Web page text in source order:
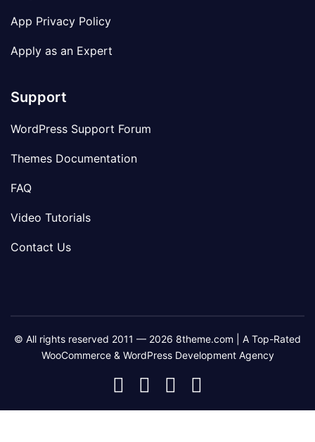
App Privacy Policy
Apply as an Expert
Support
WordPress Support Forum
Themes Documentation
FAQ
Video Tutorials
Contact Us
© All rights reserved 2011 — 2026 8theme.com | A Top-Rated
WooCommerce & WordPress Development Agency
8theme
Facebook
8theme
Instagram
8theme
Telegram
Youtube